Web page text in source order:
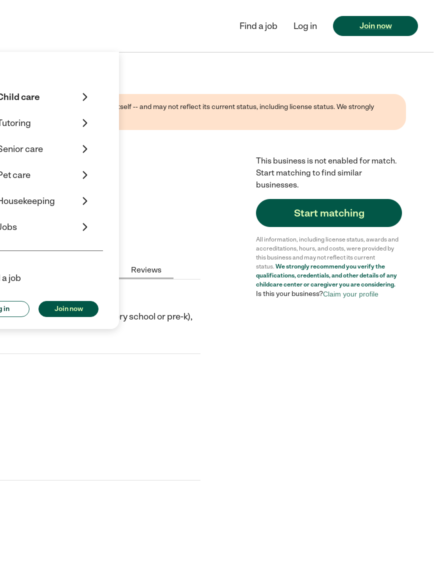
care
care
care
a job
in Join now
Find a job Log in Join now
public sources -- not the business itself -- and may not reflect its current status, including license status. We strongly
a care provider.
Reviews
offer Preschool (or nursery school or pre-k),
This business is not enabled for match.
Start matching to find similar
businesses.
Start matching
All information, including license status, awards and
accreditations, hours, and costs, were provided by
this business and may not reflect its current
status. We strongly recommend you verify the
qualifications, credentials, and other details of any
childcare centeror caregiver you are considering.
Is this your business?Claim your profile